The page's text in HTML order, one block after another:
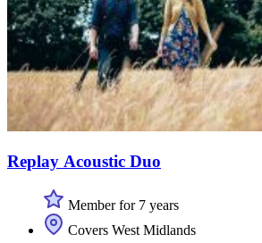
Replay Acoustic Duo
Member for 7 years
Covers West Midlands